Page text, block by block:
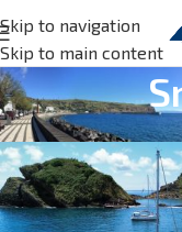
Skip to navigation
Skip to main content